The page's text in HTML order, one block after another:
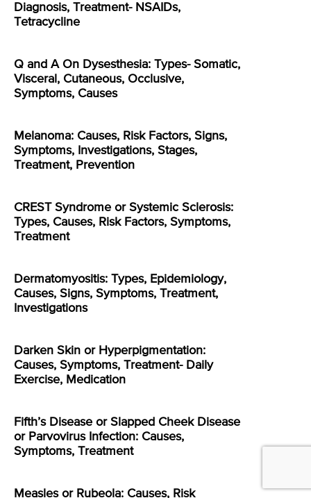
Diagnosis, Treatment- NSAIDs,
Tetracycline
Q and A On Dysesthesia: Types- Somatic,
Visceral, Cutaneous, Occlusive,
Symptoms, Causes
Melanoma: Causes, Risk Factors, Signs,
Symptoms, Investigations, Stages,
Treatment, Prevention
CREST Syndrome or Systemic Sclerosis:
Types, Causes, Risk Factors, Symptoms,
Treatment
Dermatomyositis: Types, Epidemiology,
Causes, Signs, Symptoms, Treatment,
Investigations
Darken Skin or Hyperpigmentation:
Causes, Symptoms, Treatment- Daily
Exercise, Medication
Fifth’s Disease or Slapped Cheek Disease
or Parvovirus Infection: Causes,
Symptoms, Treatment
Measles or Rubeola: Causes, Risk